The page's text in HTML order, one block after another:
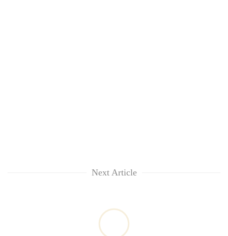
Next Article